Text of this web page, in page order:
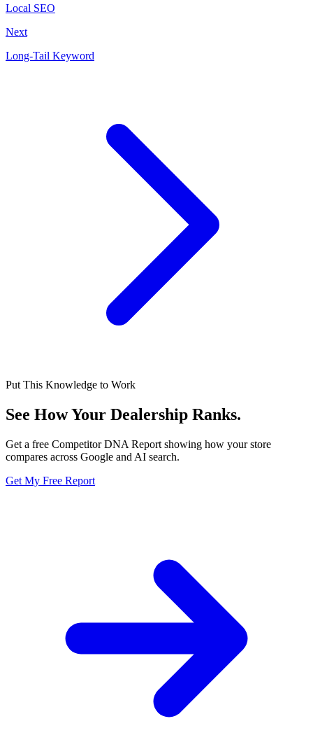
Local SEO
Next
Long-Tail Keyword
Put This Knowledge to Work
See How Your Dealership Ranks.
Get a free Competitor DNA Report showing how your store
compares across Google and AI search.
Get My Free Report